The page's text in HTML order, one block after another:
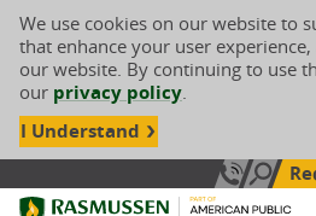
We use cookies on our website to
that enhance your user
our website. By continuing to use
our privacy policy.
I Understand
Call Us:
Search
Rasmussen University